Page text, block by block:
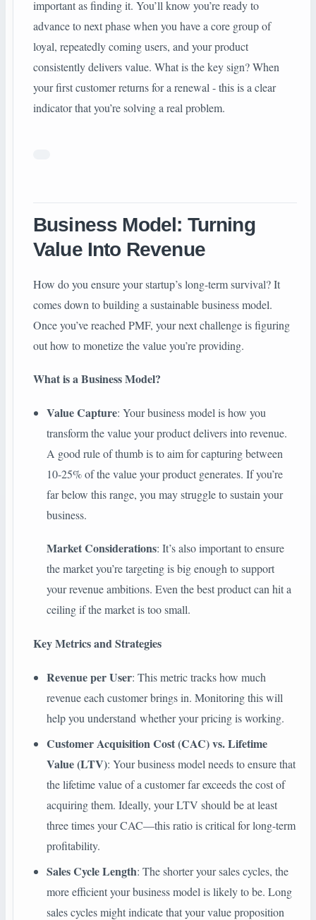
important as finding it. You’ll know you’re ready to
advance to next phase when you have a core group of
loyal, repeatedly coming users, and your product
consistently delivers value. What is the key sign? When
your first customer returns for a renewal - this is a clear
indicator that you’re solving a real problem.
Business Model: Turning
Value Into Revenue
How do you ensure your startup’s long-term survival? It
comes down to building a sustainable business model.
Once you’ve reached PMF, your next challenge is figuring
out how to monetize the value you’re providing.
What is a Business Model?
Value Capture: Your business model is how you
transform the value your product delivers into revenue.
A good rule of thumb is to aim for capturing between
10-25% of the value your product generates. If you’re
far below this range, you may struggle to sustain your
business.
Market Considerations: It’s also important to ensure
the market you’re targeting is big enough to support
your revenue ambitions. Even the best product can hit a
ceiling if the market is too small.
Key Metrics and Strategies
Revenue per User: This metric tracks how much
revenue each customer brings in. Monitoring this will
help you understand whether your pricing is working.
Customer Acquisition Cost (CAC) vs. Lifetime
Value (LTV): Your business model needs to ensure that
the lifetime value of a customer far exceeds the cost of
acquiring them. Ideally, your LTV should be at least
three times your CAC—this ratio is critical for long-term
profitability.
Sales Cycle Length: The shorter your sales cycles, the
more efficient your business model is likely to be. Long
sales cycles might indicate that your value proposition